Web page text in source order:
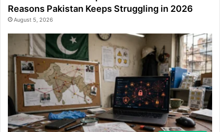
Reasons Pakistan Keeps Struggling in 2026
August 5, 2026